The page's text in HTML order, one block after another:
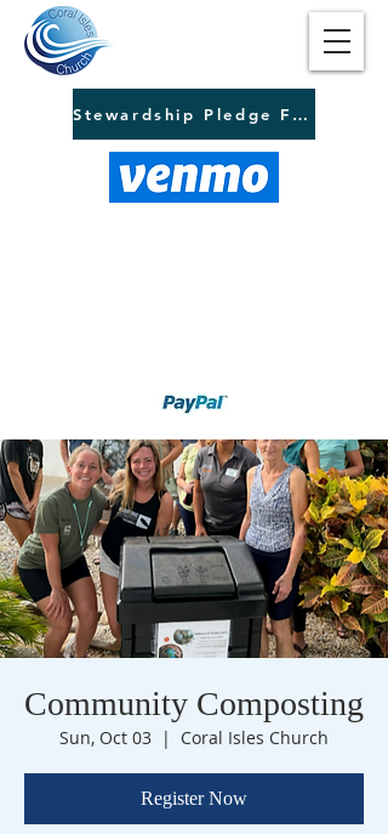
Stewardship Pledge Form
Community Composting
Sun, Oct 03
  |
Coral Isles Church
Register Now